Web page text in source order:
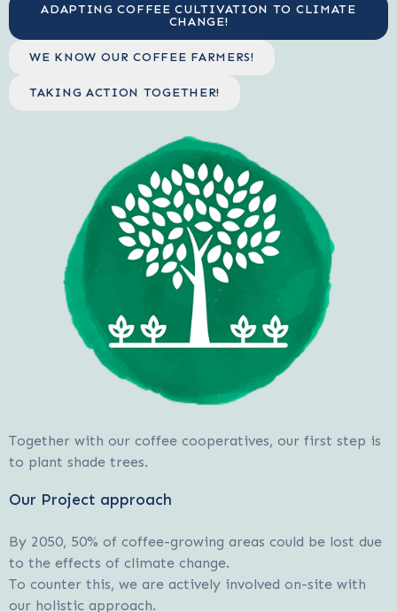
ADAPTING COFFEE CULTIVATION TO CLIMATE
CHANGE!
WE KNOW OUR COFFEE FARMERS!
TAKING ACTION TOGETHER!
Together with our coffee cooperatives, our first step is
to plant shade trees.
Our Project approach
By 2050, 50% of coffee-growing areas could be lost due
to the effects of climate change.
To counter this, we are actively involved on-site with
our holistic approach.